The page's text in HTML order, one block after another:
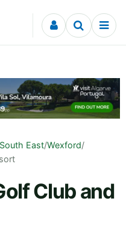
South East/Wexford/
Club and